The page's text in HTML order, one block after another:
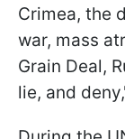
Crimea, the
war, mass
Grain Deal,
lie, and